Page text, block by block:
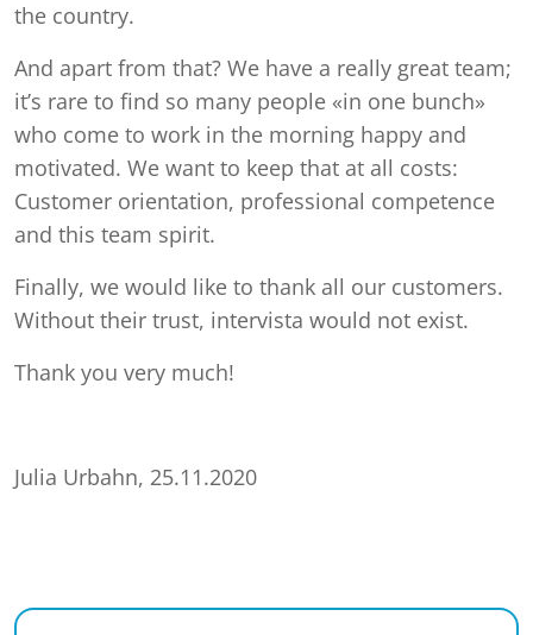
the country.
And apart from that? We have a really great team;
it’s rare to find so many people «in one bunch»
who come to work in the morning happy and
motivated. We want to keep that at all costs:
Customer orientation, professional competence
and this team spirit.
Finally, we would like to thank all our customers.
Without their trust, intervista would not exist.
Thank you very much!
Julia Urbahn, 25.11.2020